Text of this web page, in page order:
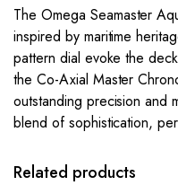
The Omega Seamaster
inspired by maritime
pattern dial evoke the
the Co-Axial Master
outstanding precision and
blend of sophistication,
Related products
This
has